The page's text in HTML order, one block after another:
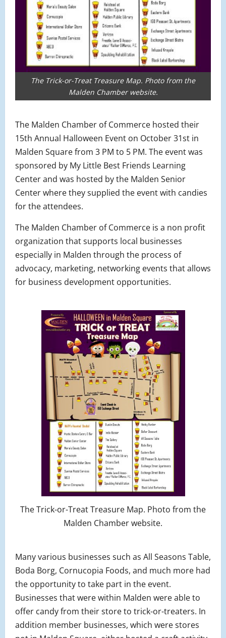
The Trick-or-Treat Treasure Map. Photo from the
Malden Chamber website.
The Malden Chamber of Commerce hosted their
15th Annual Halloween Event on October 31st in
Malden Square from 3 PM to 5 PM. The event was
sponsored by My Little Best Friends Learning
Center and was hosted by the Malden Senior
Center where they supplied the event with candies
for the attendees.
The Malden Chamber of Commerce is a non profit
organization that supports local businesses
especially in Malden through the process of
advocacy, marketing, networking events that allows
for business development opportunities.
The Trick-or-Treat Treasure Map. Photo from the
Malden Chamber website.
Many various businesses such as All Seasons Table,
Boda Borg, Cornucopia Foods, and much more had
the opportunity to take part in the event.
Businesses that were within Malden were able to
offer candy from their store to trick-or-treaters. In
addition member businesses, which were stores